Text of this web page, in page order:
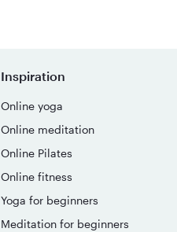
Inspiration
Online yoga
Online meditation
Online Pilates
Online fitness
Yoga for beginners
Meditation for beginners